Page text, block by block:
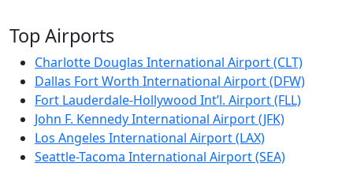
Top Airports
Charlotte Douglas International Airport (CLT)
Dallas Fort Worth International Airport (DFW)
Fort Lauderdale-Hollywood Int’l. Airport (FLL)
John F. Kennedy International Airport (JFK)
Los Angeles International Airport (LAX)
Seattle-Tacoma International Airport (SEA)